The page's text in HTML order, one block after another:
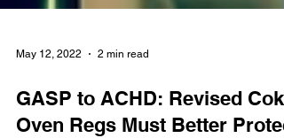
May 12, 2022 2 min read